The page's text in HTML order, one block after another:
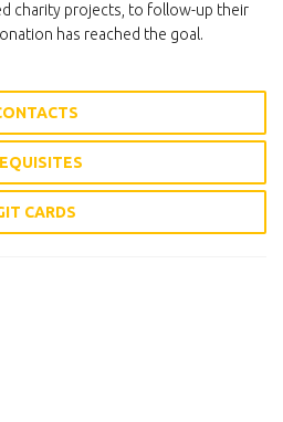
charity projects, to follow-up their
has reached the goal.
CARDS